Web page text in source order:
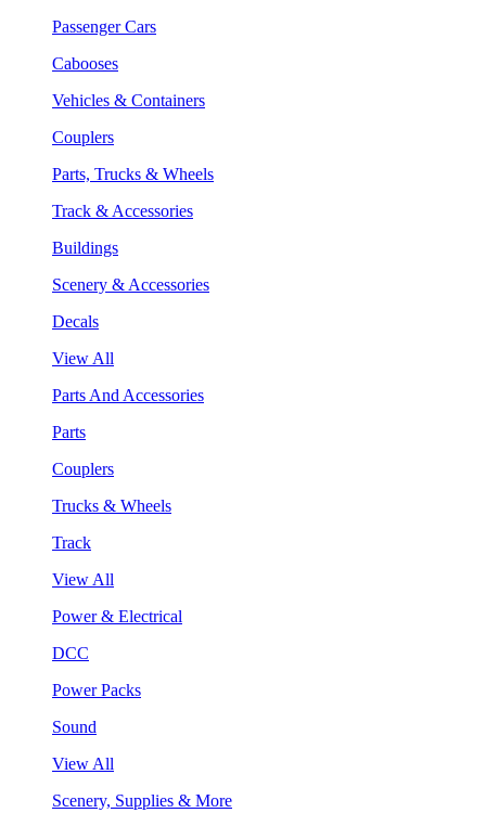
Passenger Cars
Cabooses
Vehicles & Containers
Couplers
Parts, Trucks & Wheels
Track & Accessories
Buildings
Scenery & Accessories
Decals
View All
Parts And Accessories
Parts
Couplers
Trucks & Wheels
Track
View All
Power & Electrical
DCC
Power Packs
Sound
View All
Scenery, Supplies & More